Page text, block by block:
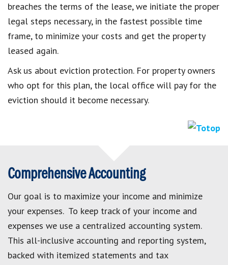
breaches the terms of the lease, we initiate the proper
legal steps necessary, in the fastest possible time
frame, to minimize your costs and get the property
leased again.
Ask us about eviction protection. For property owners
who opt for this plan, the local office will pay for the
eviction should it become necessary.
Comprehensive Accounting
Our goal is to maximize your income and minimize
your expenses. To keep track of your income and
expenses we use a centralized accounting system.
This all-inclusive accounting and reporting system,
backed with itemized statements and tax